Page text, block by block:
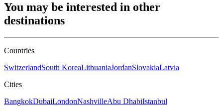
You may be interested in other
destinations
Countries
SwitzerlandSouth KoreaLithuaniaJordanSlovakiaLatvia
Cities
BangkokDubaiLondonNashvilleAbu DhabiIstanbul